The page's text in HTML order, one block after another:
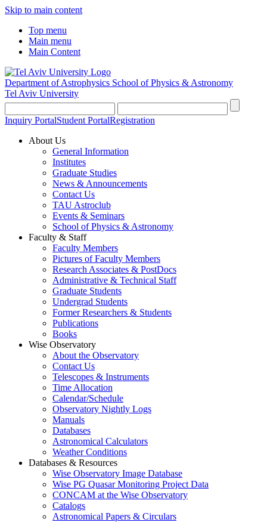
Skip to main content
Top menu
Main menu
Main Content
Department of Astrophysics School of Physics & Astronomy
Tel Aviv University
Inquiry PortalStudent PortalRegistration
About Us
General Information
Institutes
Graduate Studies
News & Announcements
Contact Us
TAU Astroclub
Events & Seminars
School of Physics & Astronomy
Faculty & Staff
Faculty Members
Pictures of Faculty Members
Research Associates & PostDocs
Administrative & Technical Staff
Graduate Students
Undergrad Students
Former Researchers & Students
Publications
Books
Wise Observatory
About the Observatory
Contact Us
Telescopes & Instruments
Time Allocation
Calendar/Schedule
Observatory Nightly Logs
Manuals
Databases
Astronomical Calculators
Weather Conditions
Databases & Resources
Wise Observatory Image Database
Wise PG Quasar Monitoring Project Data
CONCAM at the Wise Observatory
Catalogs
Astronomical Papers & Circulars